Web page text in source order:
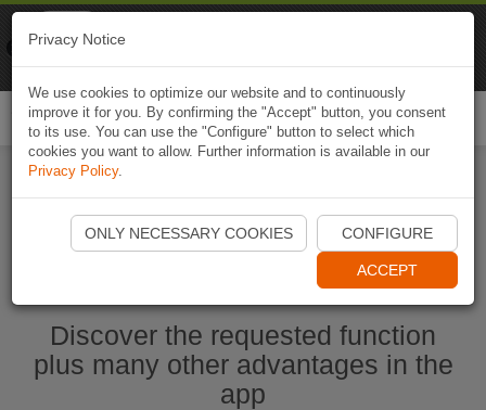
Start Naviki App
Discover the requested function
plus many other advantages in the
app
Privacy Notice
We use cookies to optimize our website and to continuously
improve it for you. By confirming the "Accept" button, you consent
to its use. You can use the "Configure" button to select which
cookies you want to allow. Further information is available in our
Privacy Policy.
ONLY NECESSARY COOKIES CONFIGURE
ACCEPT
Naviki